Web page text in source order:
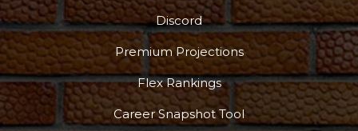
More
Discord
Premium Projections
Flex Rankings
Career Snapshot Tool